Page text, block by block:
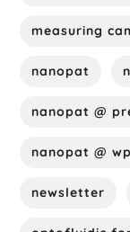
measuring
nanopat
nanopat @
nanopat @
newsletter